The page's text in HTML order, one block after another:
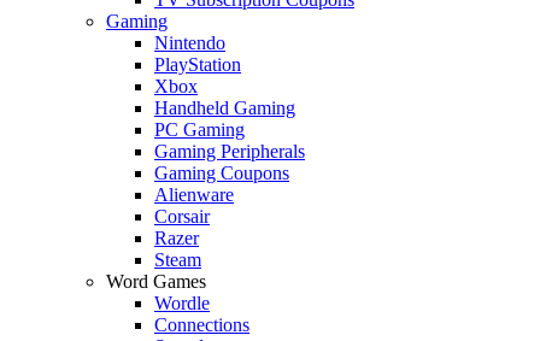
Gaming
Nintendo
PlayStation
Xbox
Handheld Gaming
PC Gaming
Gaming Peripherals
Gaming Coupons
Alienware
Corsair
Razer
Steam
Word Games
Wordle
Connections